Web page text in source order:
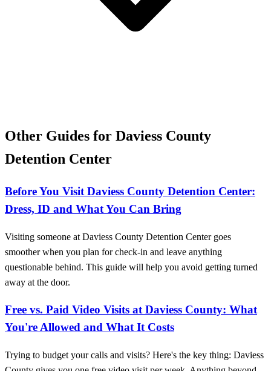
Other Guides for Daviess County
Detention Center
Before You Visit Daviess County Detention Center:
Dress, ID and What You Can Bring
Visiting someone at Daviess County Detention Center goes
smoother when you plan for check-in and leave anything
questionable behind. This guide will help you avoid getting turned
away at the door.
Free vs. Paid Video Visits at Daviess County: What
You're Allowed and What It Costs
Trying to budget your calls and visits? Here's the key thing: Daviess